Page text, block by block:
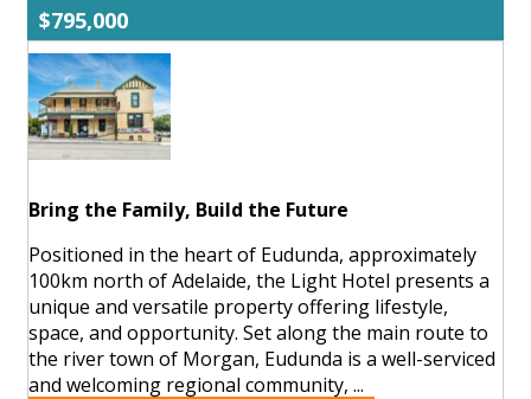
$795,000
Bring the Family, Build the Future
Positioned in the heart of Eudunda, approximately
100km north of Adelaide, the Light Hotel presents a
unique and versatile property offering lifestyle,
space, and opportunity. Set along the main route to
the river town of Morgan, Eudunda is a well-serviced
and welcoming regional community, ...